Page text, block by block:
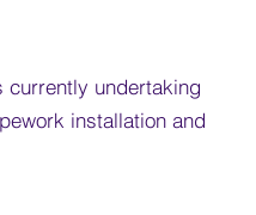
currently undertaking
installation and